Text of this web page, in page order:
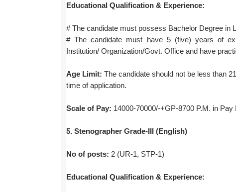
Educational Qualification & Experience:
# The candidate must possess Bachelor Degree in
# The candidate must have 5 (five) years of
Institution/ Organization/Govt. Office and have
Age Limit: The candidate should not be less than
time of application.
Scale of Pay: 14000-70000/-+GP-8700 P.M. in
5. Stenographer Grade-III (English)
No of posts: 2 (UR-1, STP-1)
Educational Qualification & Experience: